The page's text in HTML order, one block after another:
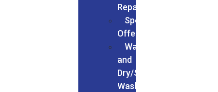
Repairs
Special
Offers
Wash
and
Dry/Service
Wash